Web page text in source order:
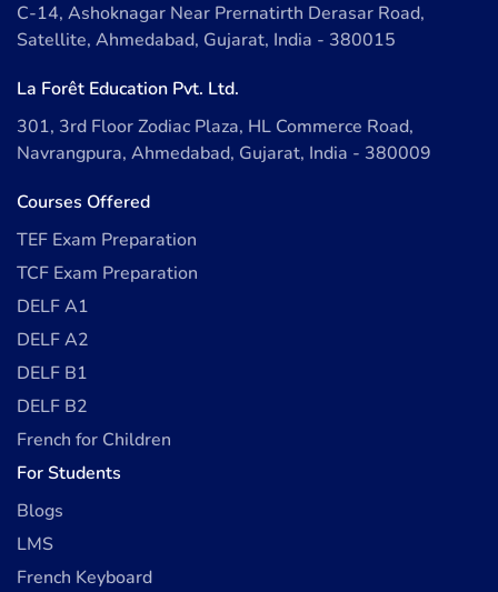
C-14, Ashoknagar Near Prernatirth Derasar Road,
Satellite, Ahmedabad, Gujarat, India - 380015
La Forêt Education Pvt. Ltd.
301, 3rd Floor Zodiac Plaza, HL Commerce Road,
Navrangpura, Ahmedabad, Gujarat, India - 380009
Courses Offered
TEF Exam Preparation
TCF Exam Preparation
DELF A1
DELF A2
DELF B1
DELF B2
French for Children
For Students
Blogs
LMS
French Keyboard